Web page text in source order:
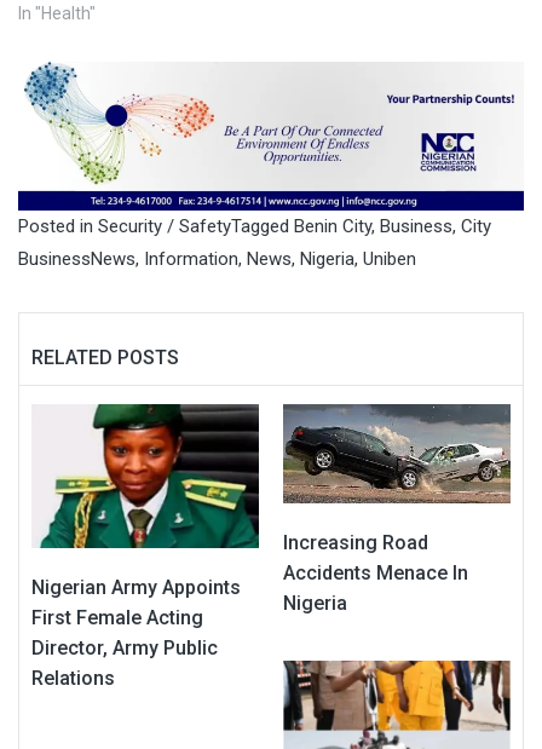
In "Health"
Posted in Security / SafetyTagged Benin City, Business, City
BusinessNews, Information, News, Nigeria, Uniben
RELATED POSTS
Nigerian Army Appoints
First Female Acting
Director, Army Public
Relations
Increasing Road
Accidents Menace In
Nigeria